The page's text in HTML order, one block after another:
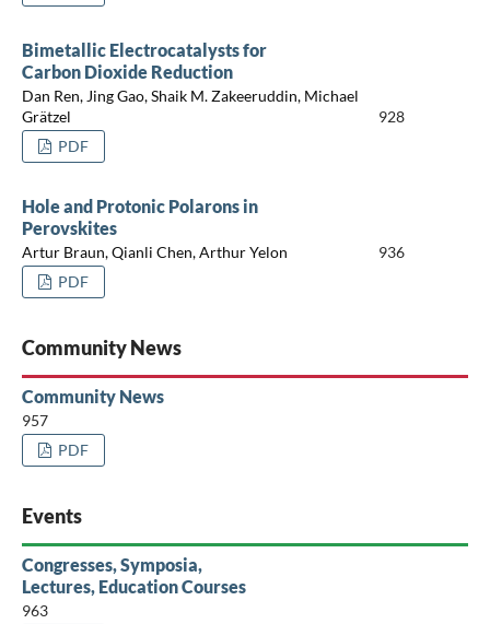
Bimetallic Electrocatalysts for
Carbon Dioxide Reduction
Dan Ren, Jing Gao, Shaik M. Zakeeruddin, Michael
Grätzel
928
PDF
Hole and Protonic Polarons in
Perovskites
Artur Braun, Qianli Chen, Arthur Yelon
936
PDF
Community News
Community News
957
PDF
Events
Congresses, Symposia,
Lectures, Education Courses
963